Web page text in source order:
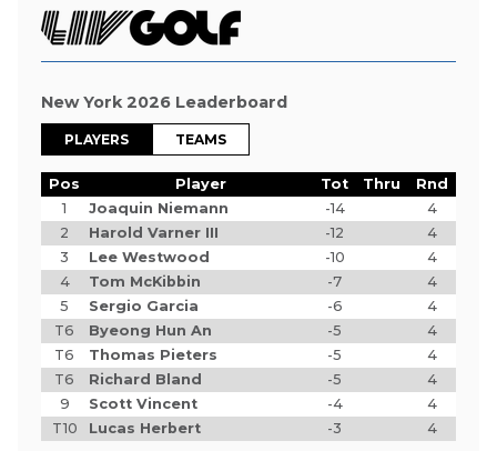
New York 2026 Leaderboard
PLAYERS TEAMS
Pos Player Tot Thru
Rnd
1
Joaquin Niemann -14
4
2
Harold Varner III -12
4
3
Lee Westwood -10
4
4
Tom McKibbin -7
4
5
Sergio Garcia -6
4
T6
Byeong Hun An -5
4
T6
Thomas Pieters -5
4
T6
Richard Bland -5
4
9
Scott Vincent -4
4
T10
Lucas Herbert -3 4